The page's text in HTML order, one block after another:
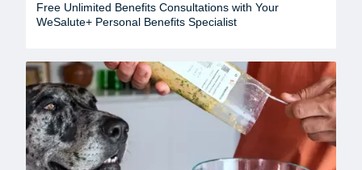
Free Unlimited Benefits Consultations with Your
WeSalute+ Personal Benefits Specialist